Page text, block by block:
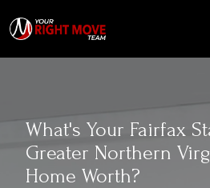
What's Your Fairfax
Greater Northern
Home Worth?